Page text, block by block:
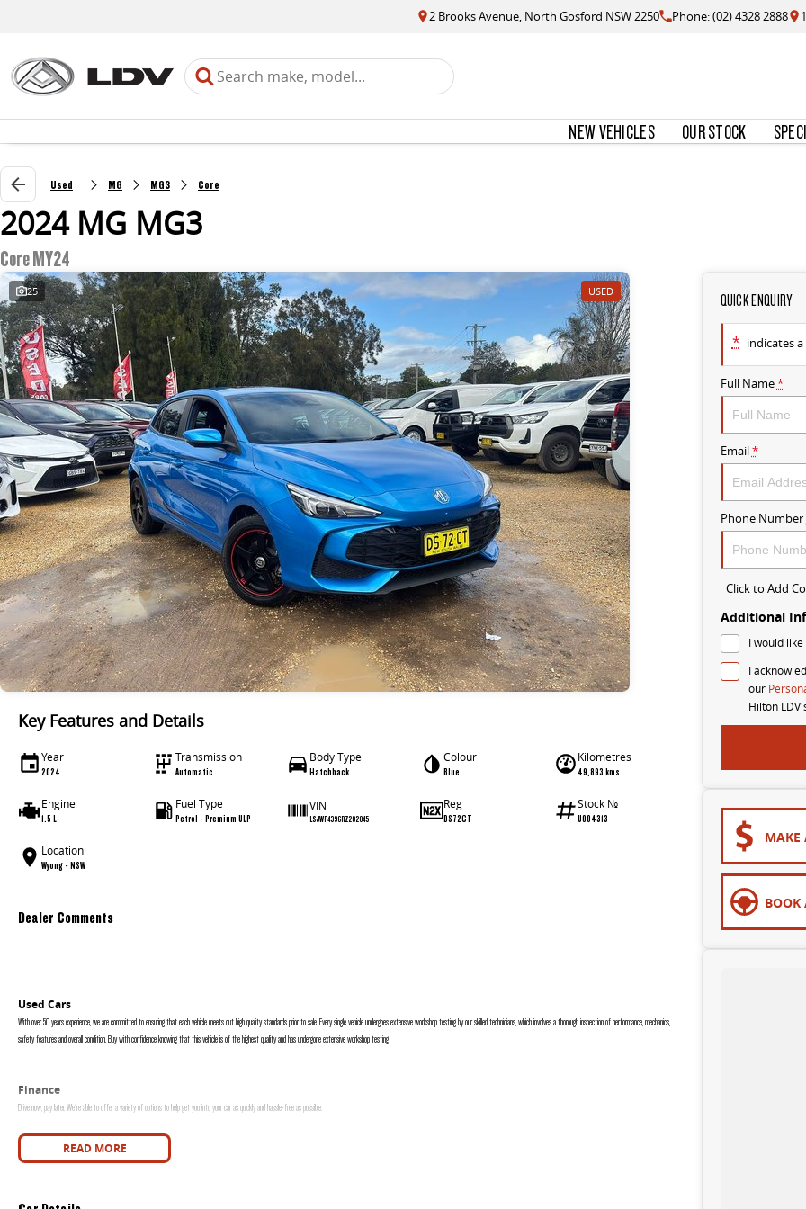
2 Brooks Avenue, North Gosford NSW 2250 Phone: (02) 4328 2888
NEW VEHICLES OUR STOCK
Used MG MG3 Core
2024 MG MG3
Core MY24
25 USED
Key Features and Details
Year
2024
Transmission
Automatic
Body Type
Hatchback
Colour
Blue
Kilometres
49,893 kms
Engine
1.5 L
Fuel Type
Petrol - Premium ULP
VIN
LSJWP4396RZ282045
Reg
DS72CT
Stock №
U004313
Location
Wyong - NSW
Dealer Comments
Used Cars
With over 50 years experience, we are committed to ensuring that each vehicle meets out high quality standards prior to sale. Every single vehicle undergoes extensive workshop testing by our skilled technicians, which involves a thorough inspection of performance, mechanics,
safety features and overall condition. Buy with confidence knowing that this vehicle is of the highest quality and has undergone extensive workshop testing
Finance
Drive now, pay later. We're able to offer a variety of options to help get you into your car as quickly and hassle-free as possible.
Our experienced professionals are accredited with numerous lenders to ensure we're able to tailor repayment options to you. The best part? Our repayment options are completely personalised, which means you take control of your financial journey with flexible repayments that
are dictated by you, not us.
READ MORE
QUICK ENQUIRY
* indicates
Full Name*
Email*
Phone Number
Click to Add
Additional
I would
I
our
Hilton
MAKE
BOOK